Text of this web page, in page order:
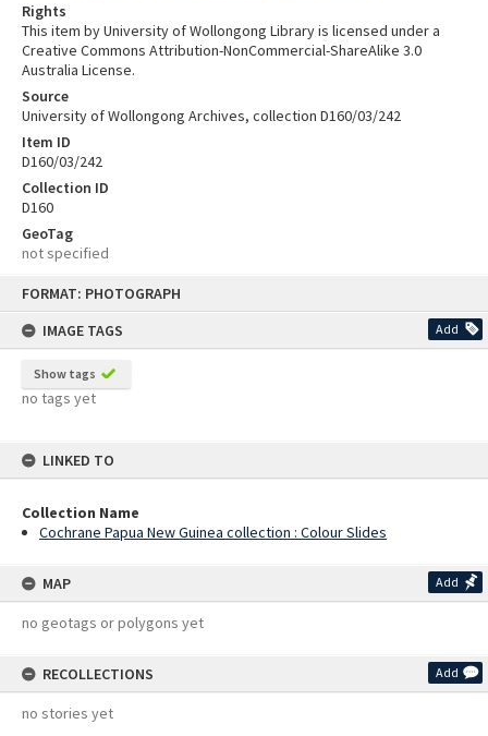
FORMAT: PHOTOGRAPH
IMAGE TAGS
Add
Show tags
no tags yet
LINKED TO
Collection Name
Cochrane Papua New Guinea collection : Colour Slides
MAP Add
no geotags or polygons yet
RECOLLECTIONS Add
no stories yet
Rights
This item by University of Wollongong Library is licensed under a
Creative Commons Attribution-NonCommercial-ShareAlike 3.0
Australia License.
Source
University of Wollongong Archives, collection D160/03/242
Item ID
D160/03/242
Collection ID
D160
GeoTag
not specified